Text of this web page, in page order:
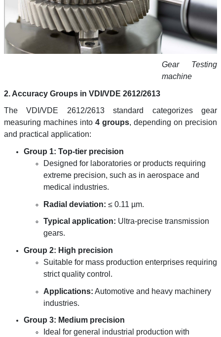
Gear Testing
machine
2. Accuracy Groups in VDI/VDE 2612/2613
The VDI/VDE 2612/2613 standard categorizes gear
measuring machines into 4 groups, depending on precision
and practical application:
Group 1: Top-tier precision
Designed for laboratories or products requiring
extreme precision, such as in aerospace and
medical industries.
Radial deviation: ≤ 0.11 µm.
Typical application: Ultra-precise transmission
gears.
Group 2: High precision
Suitable for mass production enterprises requiring
strict quality control.
Applications: Automotive and heavy machinery
industries.
Group 3: Medium precision
Ideal for general industrial production with